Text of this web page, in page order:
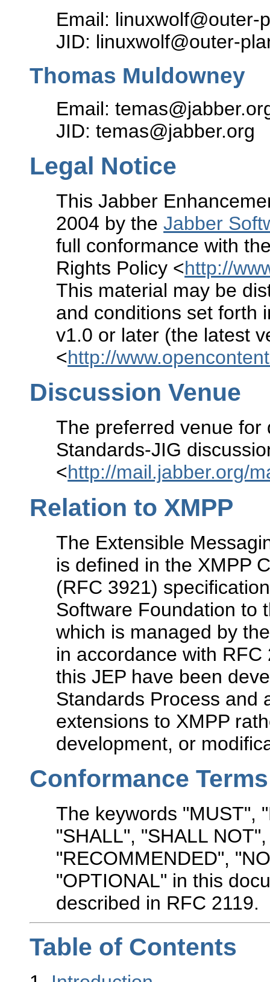
Email: linuxwolf@outer-
JID: linuxwolf@outer-
Thomas Muldowney
Email:
JID: temas@jabber.org
Legal Notice
This Jabber
2004 by theJabber
full conformance with
Rights Policy <http://
This material may be
and conditions set forth
v1.0 or later (the latest
<http://
Discussion Venue
The preferred venue for
Standards-JIG
<http://mail.jabber.org/
Relation to XMPP
The Extensible
is defined in the XMPP
(RFC 3921)
Software Foundation to
which is managed by
in accordance with
this JEP have been
Standards Process and
extensions to XMPP
development, or
Conformance Terms
The keywords "MUST",
"SHALL", "SHALL
"RECOMMENDED",
"OPTIONAL" in this
described in RFC 2119.
Table of Contents